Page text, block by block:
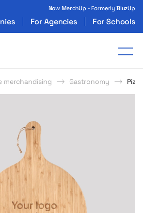
Now MerchUp - Formerly BluzUp
For Agencies For Schools
z nadrukiem i gadżety
merchandising Gastronomy